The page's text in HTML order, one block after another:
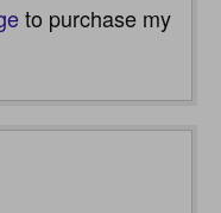
to purchase my